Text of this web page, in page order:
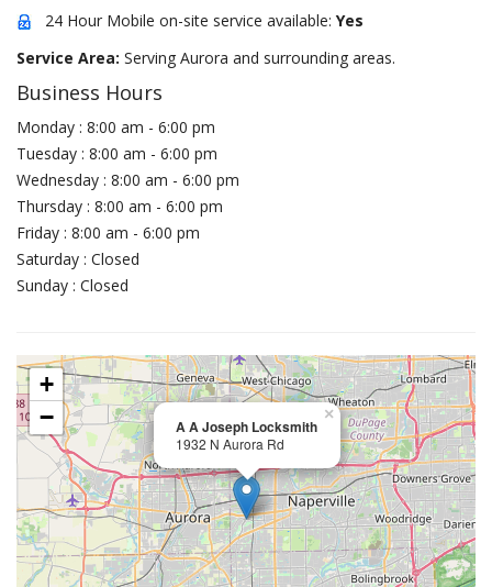
24 Hour Mobile on-site service available: Yes
Service Area: Serving Aurora and surrounding areas.
Business Hours
Monday : 8:00 am - 6:00 pm
Tuesday : 8:00 am - 6:00 pm
Wednesday : 8:00 am - 6:00 pm
Thursday : 8:00 am - 6:00 pm
Friday : 8:00 am - 6:00 pm
Saturday : Closed
Sunday : Closed
A A Joseph Locksmith
1932 N Aurora Rd
×
+
−